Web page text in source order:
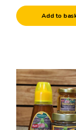
Add to
This
product
has
multiple
variants.